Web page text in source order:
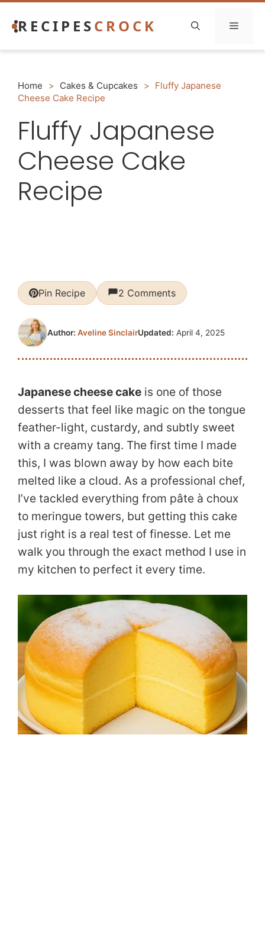
RECIPESCROCK Menu
Home > Cakes & Cupcakes > Fluffy Japanese
Cheese Cake Recipe
Fluffy Japanese
Cheese Cake
Recipe
Pin Recipe 2 Comments
Updated: April 4, 2025
Author: Aveline Sinclair
Japanese cheese cake is one of those
desserts that feel like magic on the tongue
feather-light, custardy, and subtly sweet
with a creamy tang. The first time I made
this, I was blown away by how each bite
melted like a cloud. As a professional chef,
I’ve tackled everything from pâte à choux
to meringue towers, but getting this cake
just right is a real test of finesse. Let me
walk you through the exact method I use in
my kitchen to perfect it every time.